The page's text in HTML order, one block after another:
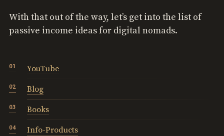
With that out of the way, let’s get into the list of
passive income ideas for digital nomads.
YouTube
Blog
Books
Info-Products